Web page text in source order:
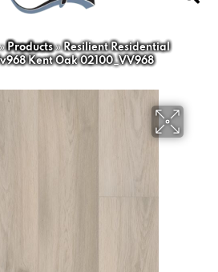
Products»Resilient Residential
Kent Oak 02100_VV968